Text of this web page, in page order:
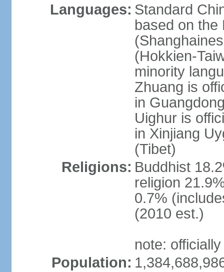
Languages: Standard
based on the
(Hokkien-
minority
Zhuang is
in
Uighur is
in Xinjiang
(Tibet)
Religions: Buddhist
religion
0.7%
(2010 est.)
note:
Population: